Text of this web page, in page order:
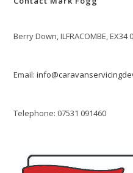
Berry Down, ILFRACOMBE, EX34
Email:
Telephone: 07531 091460